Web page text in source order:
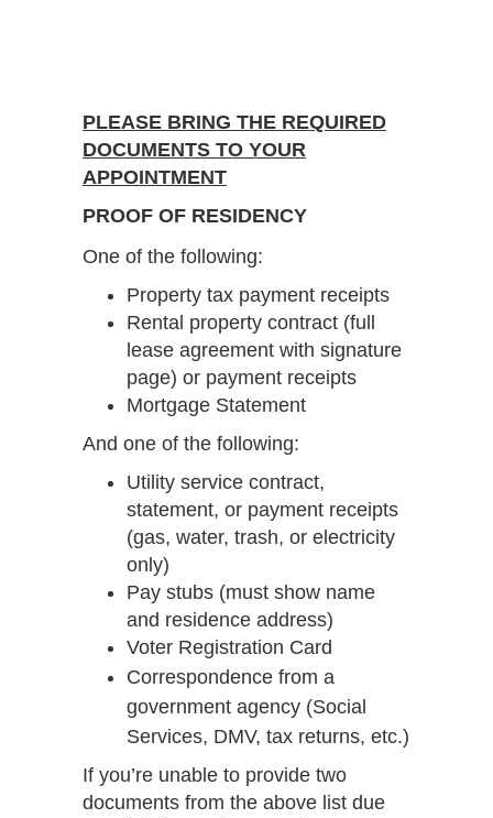
PLEASE BRING THE REQUIRED
DOCUMENTS TO YOUR
APPOINTMENT
PROOF OF RESIDENCY
One of the following:
Property tax payment receipts
Rental property contract (full
lease agreement with signature
page) or payment receipts
Mortgage Statement
And one of the following:
Utility service contract,
statement, or payment receipts
(gas, water, trash, or electricity
only)
Pay stubs (must show name
and residence address)
Voter Registration Card
Correspondence from a
government agency (Social
Services, DMV, tax returns, etc.)
If you’re unable to provide two
documents from the above list due